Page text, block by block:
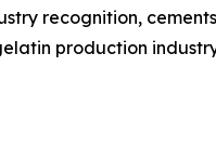
recognition, cements
production